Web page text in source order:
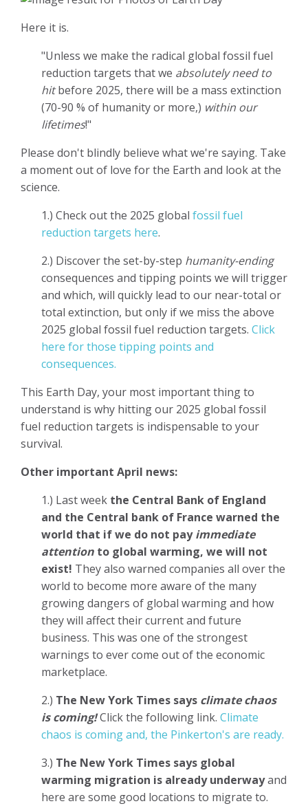
Here it is.
"Unless we make the radical global fossil fuel
reduction targets that we absolutely need to
hitbefore 2025, there will be a mass extinction
(70-90 % of humanity or more,) within our
lifetimes!"
Please don't blindly believe what we're saying. Take
a moment out of love for the Earth and look at the
science.
1.) Check out the 2025 global fossil fuel
reduction targets here.
2.) Discover the set-by-step humanity-ending
consequences and tipping points we will trigger
and which, will quickly lead to our near-total or
total extinction, but only if we miss the above
2025 global fossil fuel reduction targets. Click
here for those tipping points and
consequences.
This Earth Day, your most important thing to
understand is why hitting our 2025 global fossil
fuel reduction targets is indispensable to your
survival.
Other important April news:
1.) Last week the Central Bank of England
and the Central bank of France warned the
world that if we do not payimmediate
attention to global warming, we will not
exist! They also warned companies all over the
world to become more aware of the many
growing dangers of global warming and how
they will affect their current and future
business. This was one of the strongest
warnings to ever come out of the economic
marketplace.
2.) The New York Times says climate chaos
is coming!Click the following link. Climate
chaos is coming and, the Pinkerton's are ready.
3.) The New York Times says global
warming migration is already underwayand
here are some good locations to migrate to.